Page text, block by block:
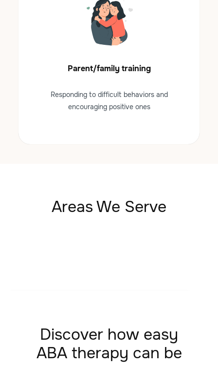
Parent/family training
Responding to difficult behaviors and
encouraging positive ones
Areas We Serve
Discover how easy
ABA therapy can be